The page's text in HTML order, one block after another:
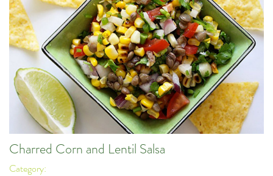
Charred Corn and Lentil Salsa
Category: